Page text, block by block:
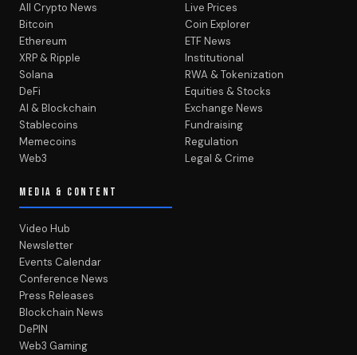
All Crypto News
Bitcoin
Ethereum
XRP & Ripple
Solana
DeFi
AI & Blockchain
Stablecoins
Memecoins
Web3
Live Prices
Coin Explorer
ETF News
Institutional
RWA & Tokenization
Equities & Stocks
Exchange News
Fundraising
Regulation
Legal & Crime
MEDIA & CONTENT
Video Hub
Newsletter
Events Calendar
Conference News
Press Releases
Blockchain News
DePIN
Web3 Gaming